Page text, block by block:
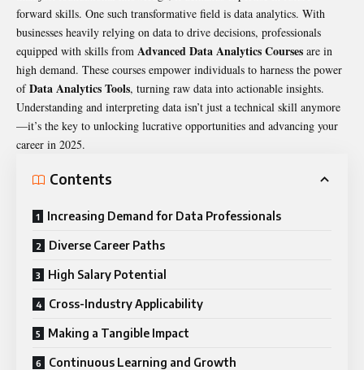
forward skills. One such transformative field is data analytics. With
businesses heavily relying on data to drive decisions, professionals
equipped with skills from Advanced Data Analytics Courses are in
high demand. These courses empower individuals to harness the power
of Data Analytics Tools, turning raw data into actionable insights.
Understanding and interpreting data isn’t just a technical skill anymore
—it’s the key to unlocking lucrative opportunities and advancing your
career in 2025.
Contents
Increasing Demand for Data Professionals
Diverse Career Paths
High Salary Potential
Cross-Industry Applicability
Making a Tangible Impact
Continuous Learning and Growth